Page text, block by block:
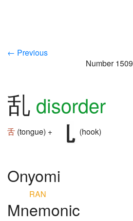
← Previous
Number 1509
乱 disorder
舌 (tongue) +
(hook)
Onyomi
RAN
Mnemonic